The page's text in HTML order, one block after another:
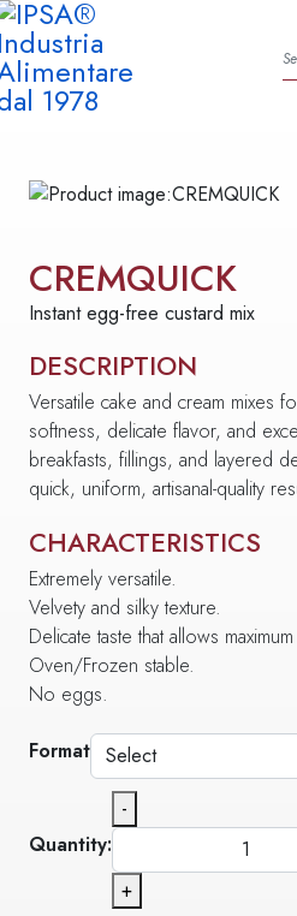
CREMQUICK
Instant egg-free custard mix
DESCRIPTION
Versatile cake and cream mixes
softness, delicate flavor, and
breakfasts, fillings, and layered
quick, uniform, artisanal-quality
CHARACTERISTICS
Extremely versatile.
Velvety and silky texture.
Delicate taste that allows
Oven/Frozen stable.
No eggs.
Format
Quantity:
-
+